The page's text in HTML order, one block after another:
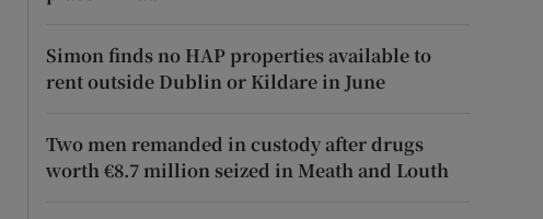
Simon finds no HAP properties available to
rent outside Dublin or Kildare in June
Two men remanded in custody after drugs
worth €8.7 million seized in Meath and Louth